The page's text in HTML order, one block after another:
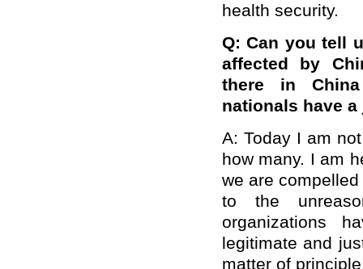
health security.
Q: Can you tell
affected by
there in
nationals have
A: Today I am
how many. I am
we are
to the
organizations
legitimate and
matter of